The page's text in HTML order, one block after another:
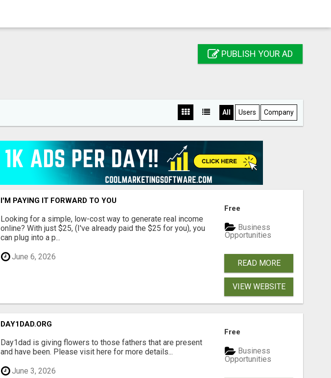
PUBLISH YOUR AD
All Users Company
I'M PAYING IT FORWARD TO YOU
Looking for a simple, low-cost way to generate real income
online? With just $25, (I've already paid the $25 for you), you
can plug into a p...
June 6, 2026
Free
Business
Opportunities
READ MORE
VIEW WEBSITE
DAY1DAD.ORG
Day1dad is giving flowers to those fathers that are present
and have been. Please visit here for more details...
June 3, 2026
Free
Business
Opportunities